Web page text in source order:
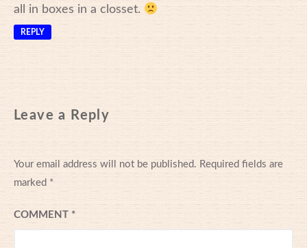
all in boxes in a closset.
REPLY
Leave a Reply
Your email address will not be published. Required fields are
marked *
COMMENT *